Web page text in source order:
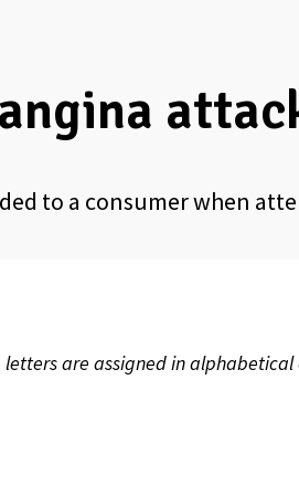
to a consumer when
are assigned in